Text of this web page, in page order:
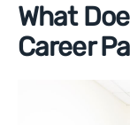
What
Career